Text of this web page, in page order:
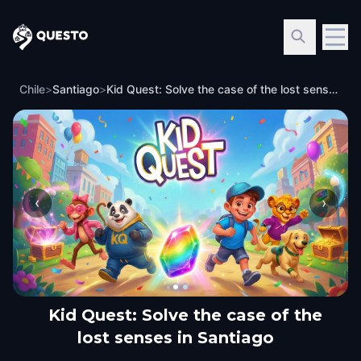
Questo
Chile>Santiago> Kid Quest: Solve the case of the lost senses in Santiago
‹ ›
Kid Quest: Solve the case of the
lost senses in Santiago